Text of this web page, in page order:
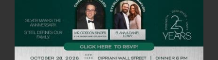
people on the hike, but plenty of donors
dedicated to the cause. We would not miss
it for the world.”